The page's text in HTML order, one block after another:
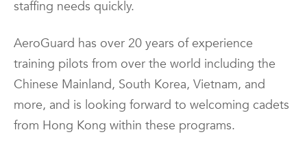
staffing needs quickly.
AeroGuard has over 20 years of experience
training pilots from over the world including the
Chinese Mainland, South Korea, Vietnam, and
more, and is looking forward to welcoming cadets
from Hong Kong within these programs.